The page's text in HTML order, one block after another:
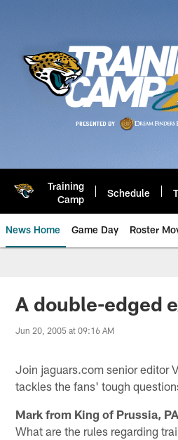
Training
Camp
Schedule
News Home Game Day Roster
Jaguars News |
A double-edged
Jun 20, 2005 at 09:16 AM
Join jaguars.com senior editor
tackles the fans' tough
Mark from King of Prussia,
What are the rules regarding